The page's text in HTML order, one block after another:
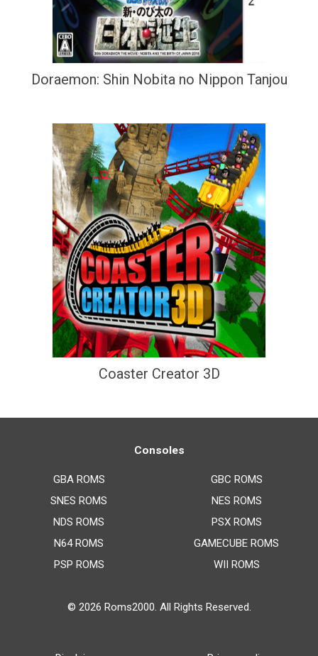
Doraemon: Shin Nobita no Nippon Tanjou
Coaster Creator 3D
Consoles
GBA ROMS
SNES ROMS
NDS ROMS
N64 ROMS
PSP ROMS
GBC ROMS
NES ROMS
PSX ROMS
GAMECUBE ROMS
WII ROMS
© 2026 Roms2000. All Rights Reserved.